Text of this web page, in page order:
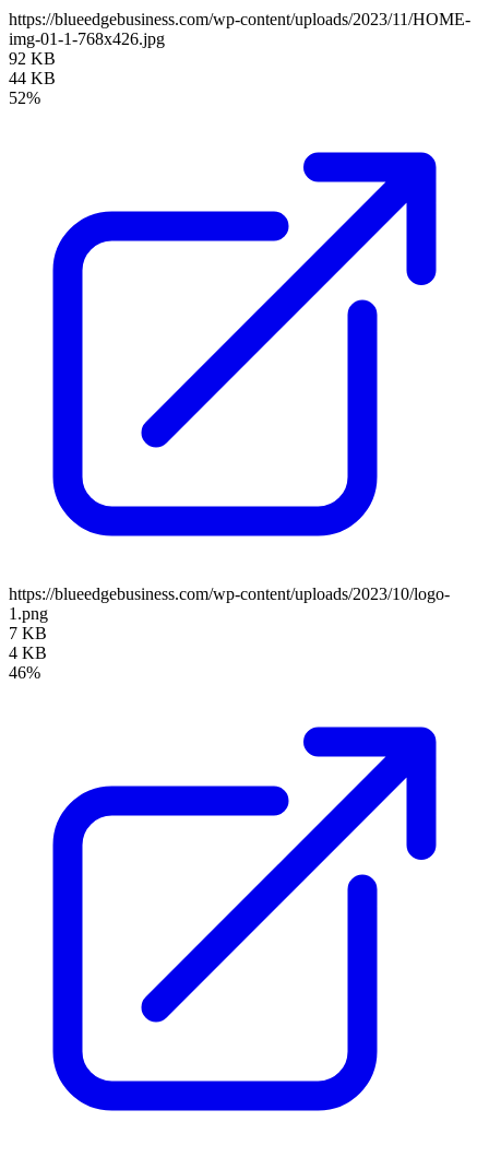
https://blueedgebusiness.com/wp-content/uploads/2023/11/HOME-
img-01-1-768x426.jpg
92 KB
44 KB
52%
https://blueedgebusiness.com/wp-content/uploads/2023/10/logo-
1.png
7 KB
4 KB
46%